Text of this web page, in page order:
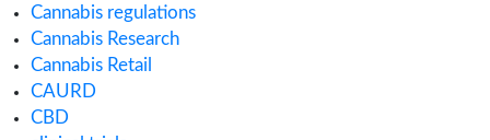
January 2019
November 2018
July 2018
Categories